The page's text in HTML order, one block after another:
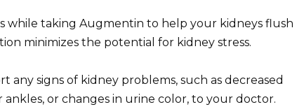
while taking Augmentin to help your kidneys flush
minimizes the potential for kidney stress.
any signs of kidney problems, such as decreased
or changes in urine color, to your doctor.